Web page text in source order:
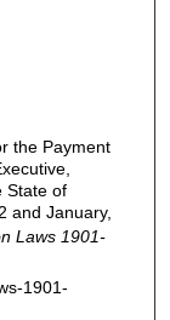
the Payment
State of
and January,
Laws 1901-
1901-